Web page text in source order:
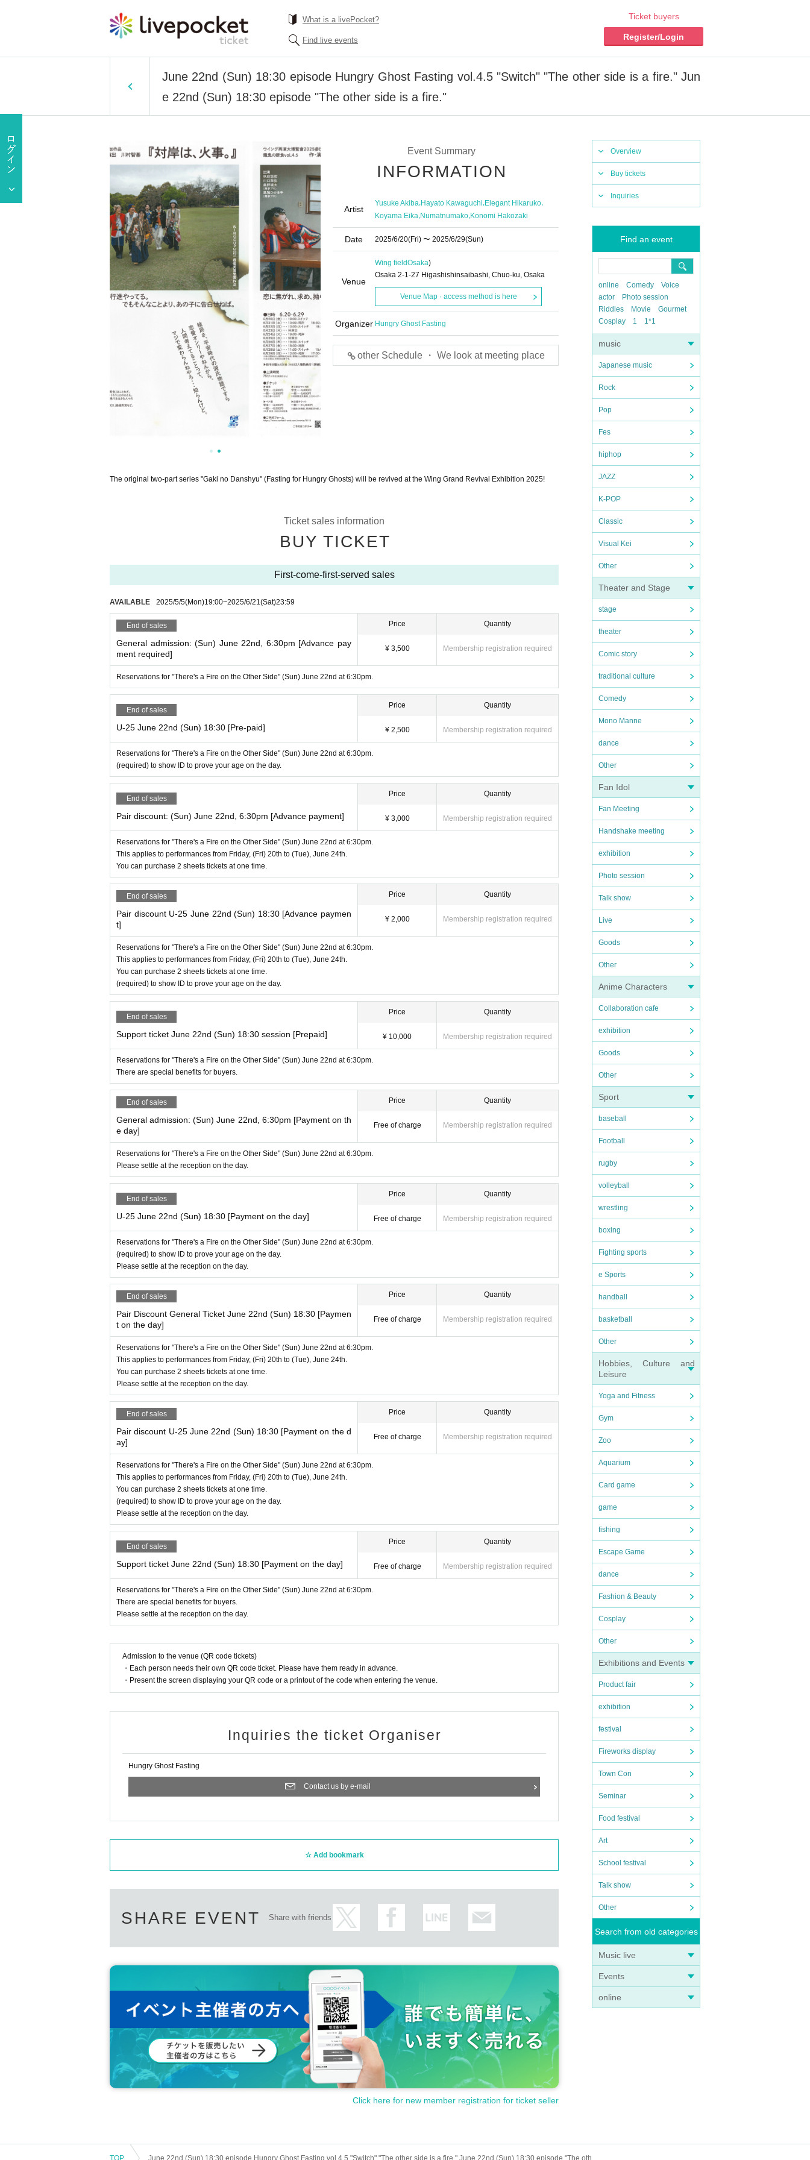
What is a livePocket?
Find live events
Ticket buyers
Register/Login
June 22nd (Sun) 18:30 episode Hungry Ghost Fasting vol.4.5 "Switch" "The other side is a fire." Jun
e 22nd (Sun) 18:30 episode "The other side is a fire."
Overview
Buy tickets
Inquiries
Find an event
online Comedy
Voice
actor
Photo session
Riddles
Movie
Gourmet
Cosplay
1 1*1
music
Japanese music
Rock
Pop
Fes
hiphop
JAZZ
K-POP
Classic
Visual Kei
Other
Theater and Stage
stage
theater
Comic story
traditional culture
Comedy
Mono Manne
dance
Other
Fan Idol
Fan Meeting
Handshake meeting
exhibition
Photo session
Talk show
Live
Goods
Other
Anime Characters
Collaboration cafe
exhibition
Goods
Other
Sport
baseball
Football
rugby
volleyball
wrestling
boxing
Fighting sports
e Sports
handball
basketball
Other
Hobbies, Culture and
Leisure
Yoga and Fitness
Gym
Zoo
Aquarium
Card game
game
fishing
Escape Game
dance
Fashion & Beauty
Cosplay
Other
Exhibitions and Events
Product fair
exhibition
festival
Fireworks display
Town Con
Seminar
Food festival
Art
School festival
Talk show
Other
Search from old categories
Music live
Events
online
Event Summary
INFORMATION
Artist
Yusuke Akiba,Hayato Kawaguchi,Elegant Hikaruko,
Koyama Eika,Numatnumako,Konomi Hakozaki
Date 2025/6/20(Fri) 〜 2025/6/29(Sun)
Venue
Wing fieldOsaka)
Osaka 2-1-27 Higashishinsaibashi, Chuo-ku, Osaka
Venue Map · access method is here
Organizer Hungry Ghost Fasting
other Schedule ・ We look at meeting place
The original two-part series "Gaki no Danshyu" (Fasting for Hungry Ghosts) will be revived at the Wing Grand Revival Exhibition 2025!
Ticket sales information
BUY TICKET
First-come-first-served sales
AVAILABLE 2025/5/5(Mon)19:00~2025/6/21(Sat)23:59
End of sales
General admission: (Sun) June 22nd, 6:30pm [Advance pay
ment required]
Price
¥ 3,500
Quantity
Membership registration required
Reservations for "There's a Fire on the Other Side" (Sun) June 22nd at 6:30pm.
End of sales
U-25 June 22nd (Sun) 18:30 [Pre-paid]
Price
¥ 2,500
Quantity
Membership registration required
Reservations for "There's a Fire on the Other Side" (Sun) June 22nd at 6:30pm.
(required) to show ID to prove your age on the day.
End of sales
Pair discount: (Sun) June 22nd, 6:30pm [Advance payment]
Price
¥ 3,000
Quantity
Membership registration required
Reservations for "There's a Fire on the Other Side" (Sun) June 22nd at 6:30pm.
This applies to performances from Friday, (Fri) 20th to (Tue), June 24th.
You can purchase 2 sheets tickets at one time.
End of sales
Pair discount U-25 June 22nd (Sun) 18:30 [Advance paymen
t]
Price
¥ 2,000
Quantity
Membership registration required
Reservations for "There's a Fire on the Other Side" (Sun) June 22nd at 6:30pm.
This applies to performances from Friday, (Fri) 20th to (Tue), June 24th.
You can purchase 2 sheets tickets at one time.
(required) to show ID to prove your age on the day.
End of sales
Support ticket June 22nd (Sun) 18:30 session [Prepaid]
Price
¥ 10,000
Quantity
Membership registration required
Reservations for "There's a Fire on the Other Side" (Sun) June 22nd at 6:30pm.
There are special benefits for buyers.
End of sales
General admission: (Sun) June 22nd, 6:30pm [Payment on th
e day]
Price
Free of charge
Quantity
Membership registration required
Reservations for "There's a Fire on the Other Side" (Sun) June 22nd at 6:30pm.
Please settle at the reception on the day.
End of sales
U-25 June 22nd (Sun) 18:30 [Payment on the day]
Price
Free of charge
Quantity
Membership registration required
Reservations for "There's a Fire on the Other Side" (Sun) June 22nd at 6:30pm.
(required) to show ID to prove your age on the day.
Please settle at the reception on the day.
End of sales
Pair Discount General Ticket June 22nd (Sun) 18:30 [Paymen
t on the day]
Price
Free of charge
Quantity
Membership registration required
Reservations for "There's a Fire on the Other Side" (Sun) June 22nd at 6:30pm.
This applies to performances from Friday, (Fri) 20th to (Tue), June 24th.
You can purchase 2 sheets tickets at one time.
Please settle at the reception on the day.
End of sales
Pair discount U-25 June 22nd (Sun) 18:30 [Payment on the d
ay]
Price
Free of charge
Quantity
Membership registration required
Reservations for "There's a Fire on the Other Side" (Sun) June 22nd at 6:30pm.
This applies to performances from Friday, (Fri) 20th to (Tue), June 24th.
You can purchase 2 sheets tickets at one time.
(required) to show ID to prove your age on the day.
Please settle at the reception on the day.
End of sales
Support ticket June 22nd (Sun) 18:30 [Payment on the day]
Price
Free of charge
Quantity
Membership registration required
Reservations for "There's a Fire on the Other Side" (Sun) June 22nd at 6:30pm.
There are special benefits for buyers.
Please settle at the reception on the day.
Admission to the venue (QR code tickets)
・Each person needs their own QR code ticket. Please have them ready in advance.
・Present the screen displaying your QR code or a printout of the code when entering the venue.
Inquiries the ticket Organiser
Hungry Ghost Fasting
Contact us by e-mail
Add bookmark
SHARE EVENT Share with friends
Click here for new member registration for ticket seller
TOP